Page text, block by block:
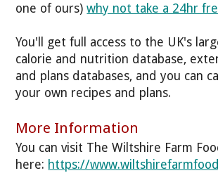
one of ours)why not take a 24hr
You'll get full access to the UK's
calorie and nutrition database,
and plans databases, and you can
your own recipes and plans.
More Information
You can visit The Wiltshire Farm
here: https://